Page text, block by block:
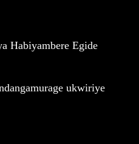
Habiyambere Egide
ukwiriye